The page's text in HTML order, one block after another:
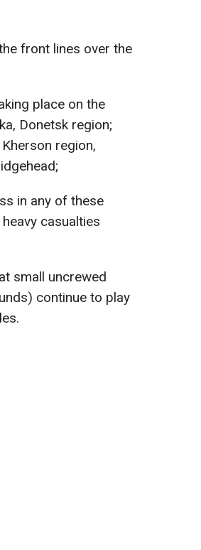
front lines over the
place on the
Donetsk region;
region,
in any of these
casualties
small uncrewed
continue to play